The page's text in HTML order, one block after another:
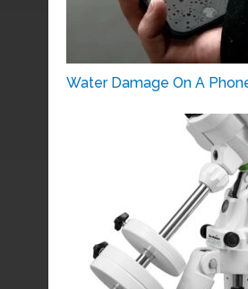
Water Damage On A